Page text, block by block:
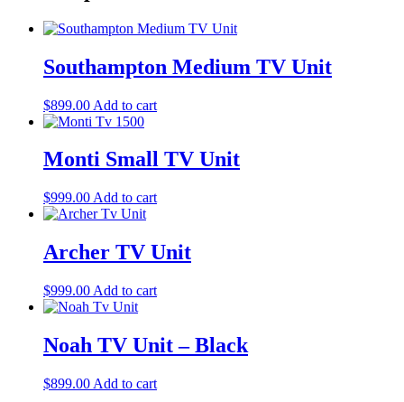
Southampton Medium TV Unit
$899.00 Add to cart
Monti Small TV Unit
$999.00 Add to cart
Archer TV Unit
$999.00 Add to cart
Noah TV Unit – Black
$899.00 Add to cart